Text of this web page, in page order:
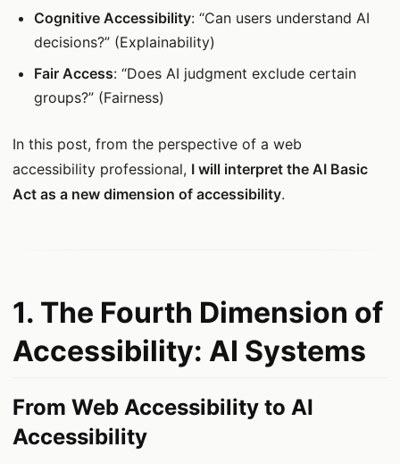
Cognitive Accessibility: “Can users understand AI
decisions?” (Explainability)
Fair Access: “Does AI judgment exclude certain
groups?” (Fairness)
In this post, from the perspective of a web
accessibility professional, I will interpret the AI Basic
Act as a new dimension of accessibility.
1. The Fourth Dimension of
Accessibility: AI Systems
From Web Accessibility to AI
Accessibility